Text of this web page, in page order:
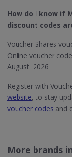
How do I know if
discount codes
Voucher Shares
Online voucher
August 2026
Register with
website, to stay
voucher codes and
More brands